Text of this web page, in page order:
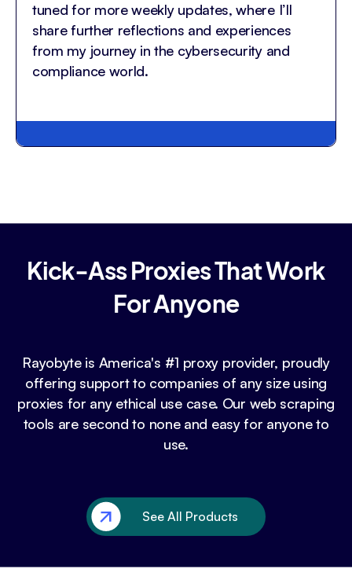
tuned for more weekly updates, where I’ll
share further reflections and experiences
from my journey in the cybersecurity and
compliance world.
Kick-Ass Proxies That Work
For Anyone
Rayobyte is America's #1 proxy provider, proudly
offering support to companies of any size using
proxies for any ethical use case. Our web scraping
tools are second to none and easy for anyone to
use.
See All Products